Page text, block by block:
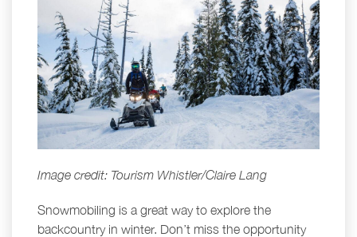
Image credit: Tourism Whistler/Claire Lang
Snowmobiling is a great way to explore the
backcountry in winter. Don’t miss the opportunity